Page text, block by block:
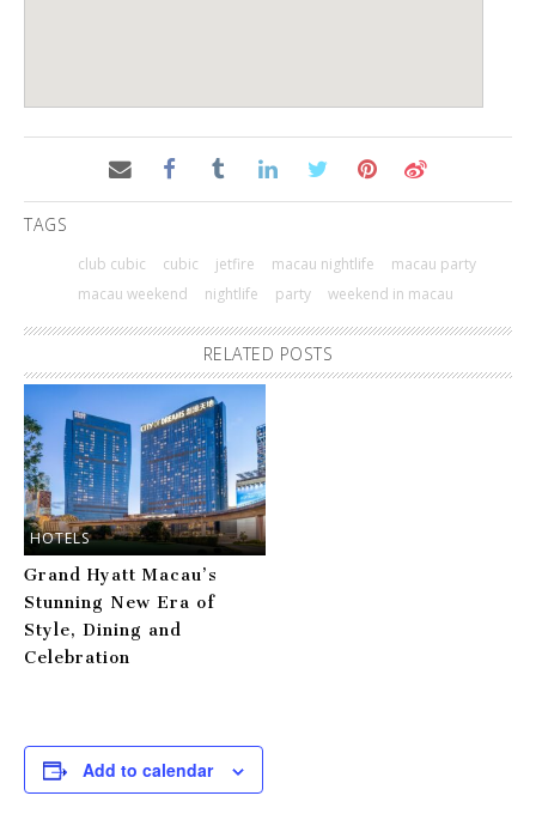
TAGS
club cubic cubic jetfire macau nightlife
macau party
macau weekend
nightlife party weekend in macau
RELATED POSTS
HOTELS
Grand Hyatt Macau’s
Stunning New Era of
Style, Dining and
Celebration
Add to calendar